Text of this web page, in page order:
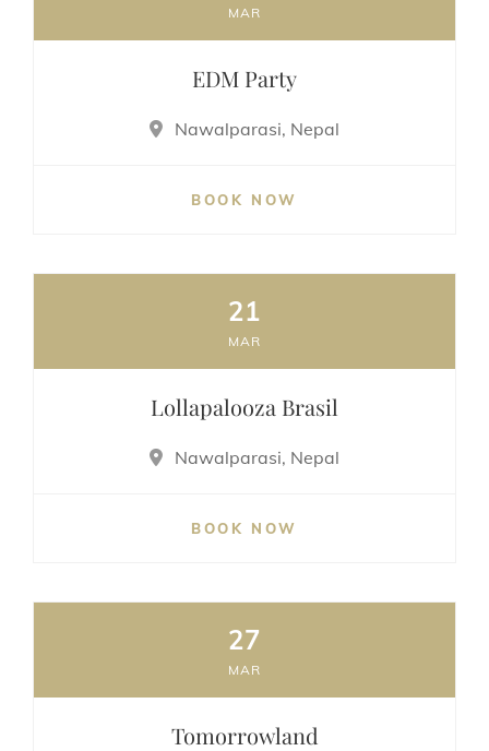
MAR
EDM Party
Nawalparasi, Nepal
BOOK NOW
21
MAR
Lollapalooza Brasil
Nawalparasi, Nepal
BOOK NOW
27
MAR
Tomorrowland